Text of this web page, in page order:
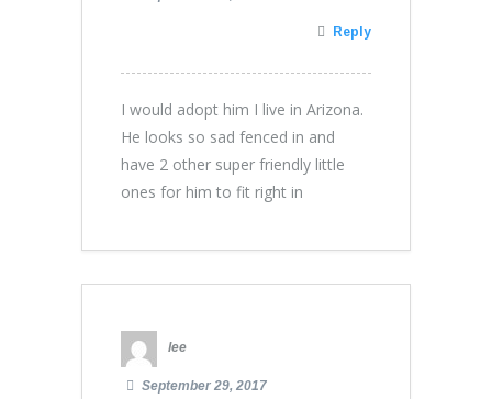
Reply
I would adopt him I live in Arizona.
He looks so sad fenced in and
have 2 other super friendly little
ones for him to fit right in
lee
September 29, 2017